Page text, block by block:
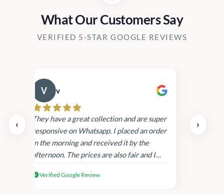
What Our Customers Say
VERIFIED 5-STAR GOOGLE REVIEWS
‹
v
They have a great collection and are super
responsive on Whatsapp. I placed an order
in the morning and received it by the
afternoon. The prices are also fair and I
products.
Verified Google Review
›